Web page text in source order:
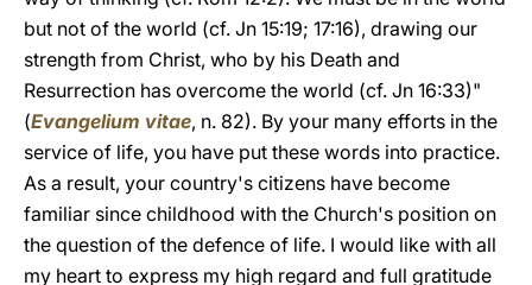
but not of the world (cf. Jn 15:19; 17:16), drawing our
strength from Christ, who by his Death and
Resurrection has overcome the world (cf. Jn 16:33)"
(Evangelium vitae, n. 82). By your many efforts in the
service of life, you have put these words into practice.
As a result, your country's citizens have become
familiar since childhood with the Church's position on
the question of the defence of life. I would like with all
my heart to express my high regard and full gratitude